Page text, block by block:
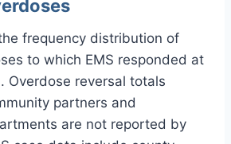
frequency distribution of
to which EMS responded at
Overdose reversal totals
partners and
are not reported by